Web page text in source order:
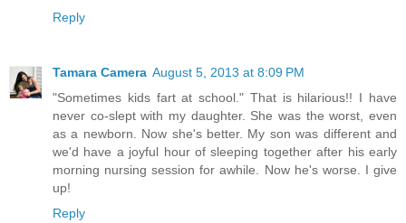
Reply
Tamara Camera August 5, 2013 at 8:09 PM
"Sometimes kids fart at school." That is hilarious!! I have
never co-slept with my daughter. She was the worst, even
as a newborn. Now she's better. My son was different and
we'd have a joyful hour of sleeping together after his early
morning nursing session for awhile. Now he's worse. I give
up!
Reply